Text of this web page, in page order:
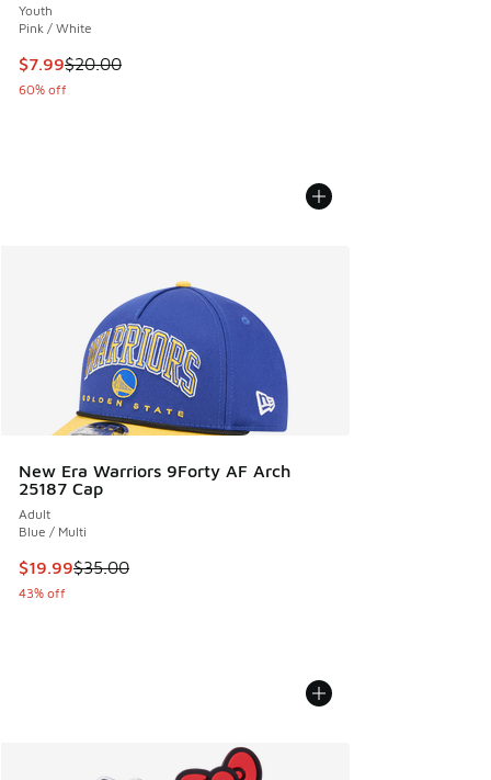
Youth
Pink / White
This item is on sale. Price dropped from $20.00 to $7.99
$7.99$20.00
60% off
New Era Warriors 9Forty AF Arch
25187 Cap
Adult
Blue / Multi
This item is on sale. Price dropped from $35.00 to $19.99
$19.99$35.00
43% off